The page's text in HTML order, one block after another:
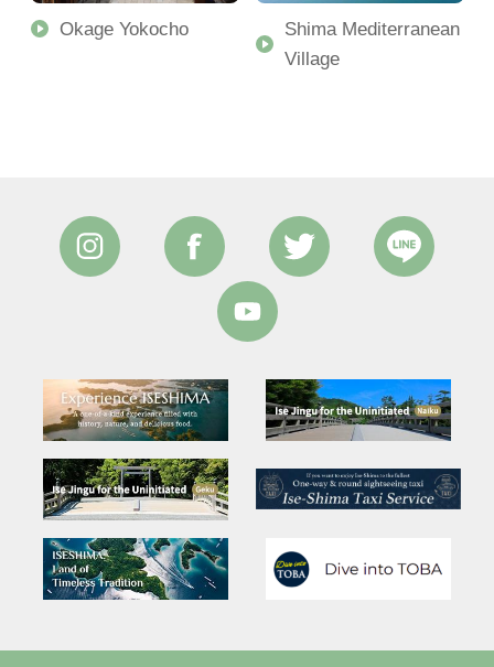
Okage Yokocho
Shima Mediterranean
Village